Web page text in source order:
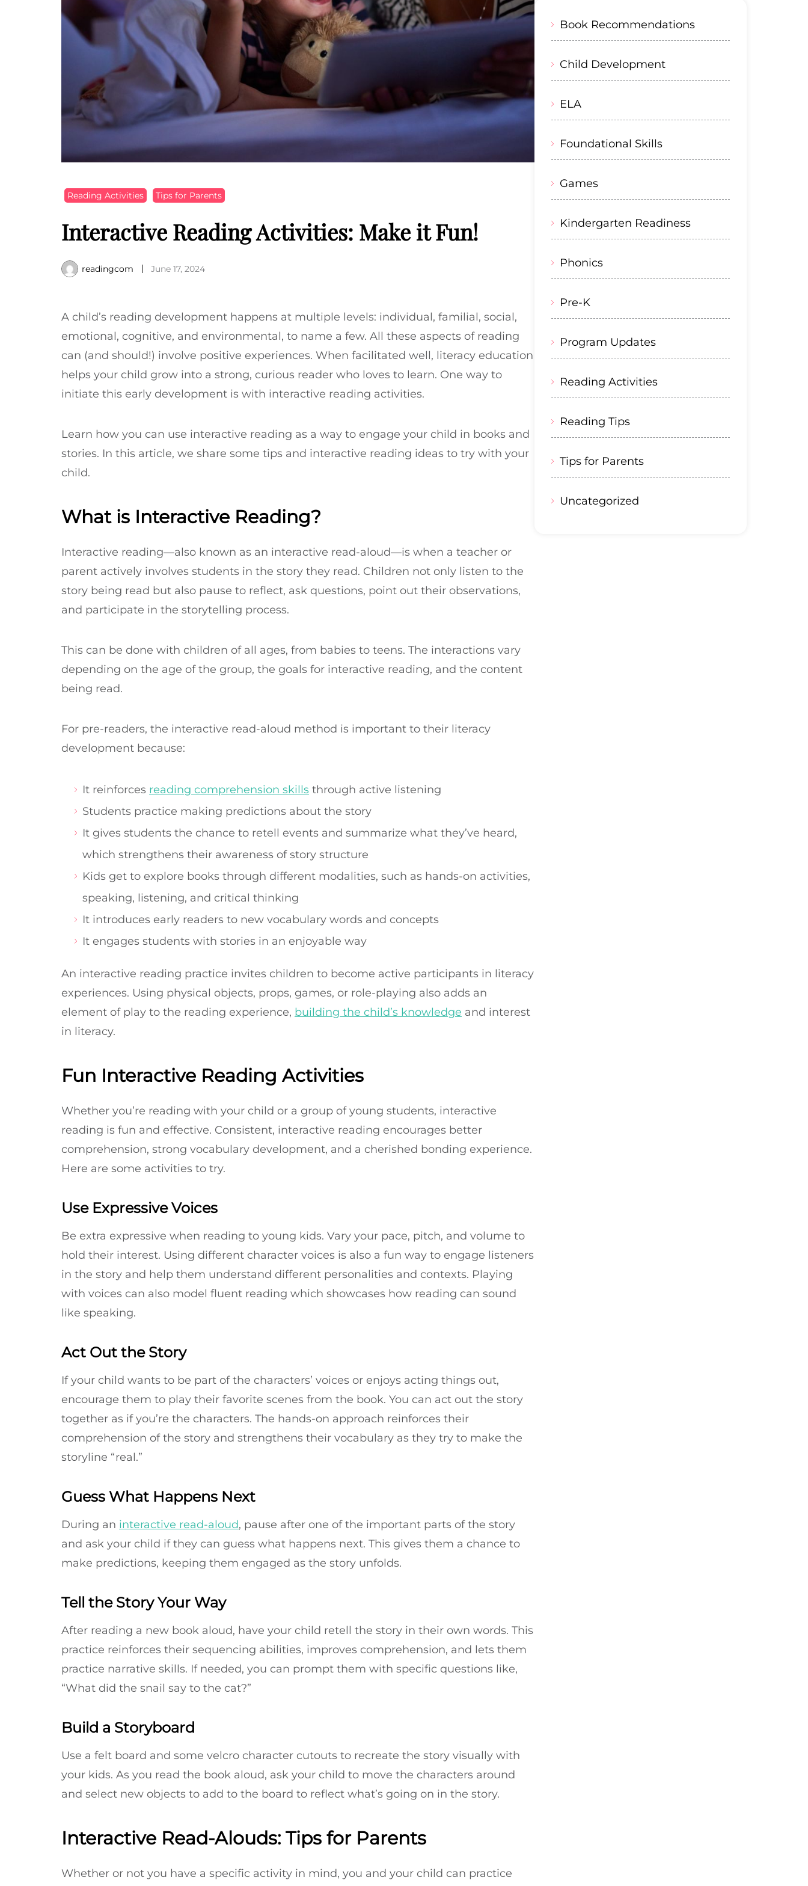
Reading Activities Tips for Parents
Interactive Reading Activities: Make it Fun!
readingcom June 17, 2024
A child’s reading development happens at multiple levels: individual, familial, social,
emotional, cognitive, and environmental, to name a few. All these aspects of reading
can (and should!) involve positive experiences. When facilitated well, literacy education
helps your child grow into a strong, curious reader who loves to learn. One way to
initiate this early development is with interactive reading activities.
Learn how you can use interactive reading as a way to engage your child in books and
stories. In this article, we share some tips and interactive reading ideas to try with your
child.
What is Interactive Reading?
Interactive reading—also known as an interactive read-aloud—is when a teacher or
parent actively involves students in the story they read. Children not only listen to the
story being read but also pause to reflect, ask questions, point out their observations,
and participate in the storytelling process.
This can be done with children of all ages, from babies to teens. The interactions vary
depending on the age of the group, the goals for interactive reading, and the content
being read.
For pre-readers, the interactive read-aloud method is important to their literacy
development because:
It reinforces reading comprehension skills through active listening
Students practice making predictions about the story
It gives students the chance to retell events and summarize what they’ve heard,
which strengthens their awareness of story structure
Kids get to explore books through different modalities, such as hands-on activities,
speaking, listening, and critical thinking
It introduces early readers to new vocabulary words and concepts
It engages students with stories in an enjoyable way
An interactive reading practice invites children to become active participants in literacy
experiences. Using physical objects, props, games, or role-playing also adds an
element of play to the reading experience, building the child’s knowledge and interest
in literacy.
Fun Interactive Reading Activities
Whether you’re reading with your child or a group of young students, interactive
reading is fun and effective. Consistent, interactive reading encourages better
comprehension, strong vocabulary development, and a cherished bonding experience.
Here are some activities to try.
Use Expressive Voices
Be extra expressive when reading to young kids. Vary your pace, pitch, and volume to
hold their interest. Using different character voices is also a fun way to engage listeners
in the story and help them understand different personalities and contexts. Playing
with voices can also model fluent reading which showcases how reading can sound
like speaking.
Act Out the Story
If your child wants to be part of the characters’ voices or enjoys acting things out,
encourage them to play their favorite scenes from the book. You can act out the story
together as if you’re the characters. The hands-on approach reinforces their
comprehension of the story and strengthens their vocabulary as they try to make the
storyline “real.”
Guess What Happens Next
During an interactive read-aloud, pause after one of the important parts of the story
and ask your child if they can guess what happens next. This gives them a chance to
make predictions, keeping them engaged as the story unfolds.
Tell the Story Your Way
After reading a new book aloud, have your child retell the story in their own words. This
practice reinforces their sequencing abilities, improves comprehension, and lets them
practice narrative skills. If needed, you can prompt them with specific questions like,
“What did the snail say to the cat?”
Build a Storyboard
Use a felt board and some velcro character cutouts to recreate the story visually with
your kids. As you read the book aloud, ask your child to move the characters around
and select new objects to add to the board to reflect what’s going on in the story.
Interactive Read-Alouds: Tips for Parents
Whether or not you have a specific activity in mind, you and your child can practice
Book Recommendations
Child Development
ELA
Foundational Skills
Games
Kindergarten Readiness
Phonics
Pre-K
Program Updates
Reading Activities
Reading Tips
Tips for Parents
Uncategorized